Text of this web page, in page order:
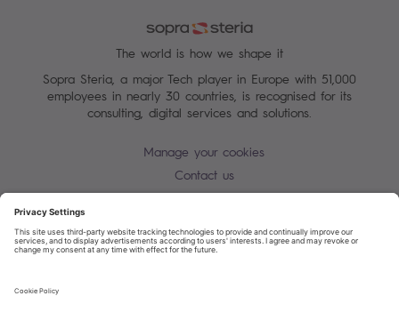
The world is how we shape it
Sopra Steria, a major Tech player in Europe with 51,000
employees in nearly 30 countries, is recognised for its
consulting, digital services and solutions.
Manage your cookies
Contact us
Cookie policy
Privacy Notice